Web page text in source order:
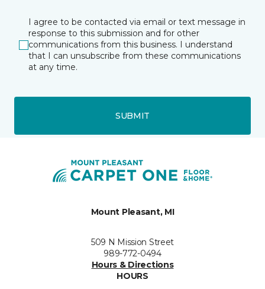
I agree to be contacted via email or text message in
response to this submission and for other
communications from this business. I understand
that I can unsubscribe from these communications
at any time.
SUBMIT
Mount Pleasant, MI
509 N Mission Street
989-772-0494
Hours & Directions
HOURS